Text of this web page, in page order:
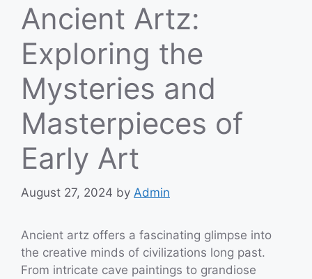
Ancient Artz:
Exploring the
Mysteries and
Masterpieces of
Early Art
August 27, 2024 by Admin
Ancient artz offers a fascinating glimpse into
the creative minds of civilizations long past.
From intricate cave paintings to grandiose